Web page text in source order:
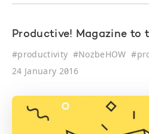
Productive! Magazine to
#productivity #NozbeHOW #
24 January 2016